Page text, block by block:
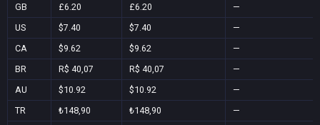
GB
£6.20 £6.20
—
US
$7.40 $7.40
—
CA
$9.62 $9.62
—
BR
R$ 40,07 R$ 40,07
—
AU
$10.92 $10.92
—
TR
₺148,90 ₺148,90
—